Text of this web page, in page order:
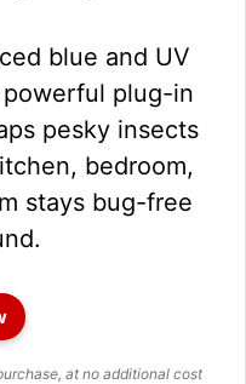
blue and UV
plug-in
pesky insects
bedroom,
stays bug-free
at no additional cost